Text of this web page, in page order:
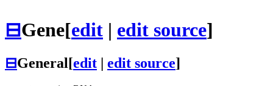
⊟Gene[edit | edit source]
⊟General[edit | edit source]